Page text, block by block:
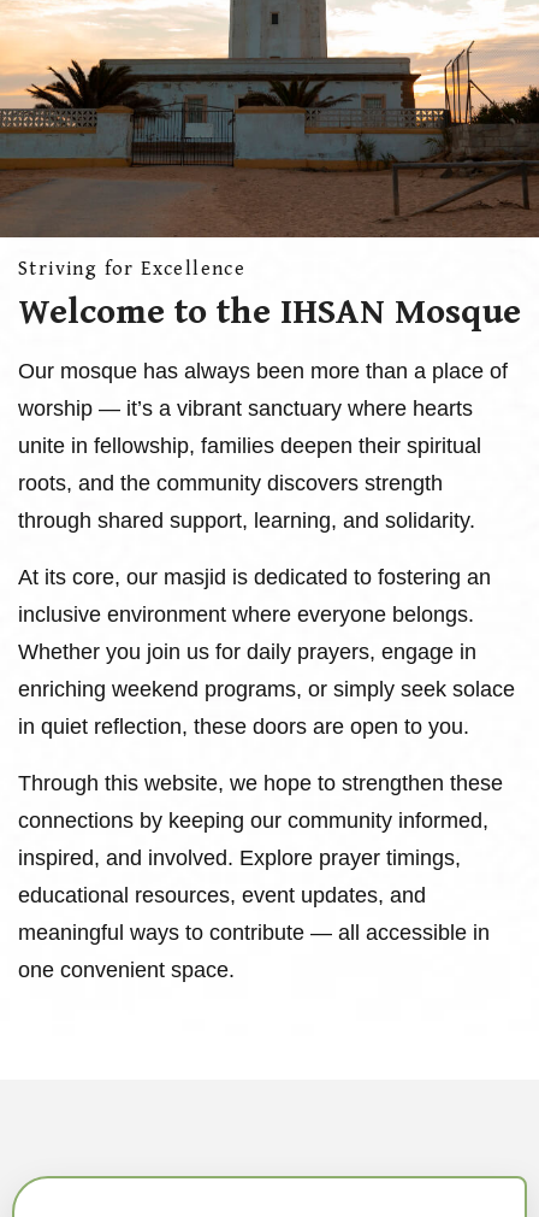
Striving for Excellence
Welcome to the IHSAN Mosque
Our mosque has always been more than a place of
worship — it’s a vibrant sanctuary where hearts
unite in fellowship, families deepen their spiritual
roots, and the community discovers strength
through shared support, learning, and solidarity.
At its core, our masjid is dedicated to fostering an
inclusive environment where everyone belongs.
Whether you join us for daily prayers, engage in
enriching weekend programs, or simply seek solace
in quiet reflection, these doors are open to you.
Through this website, we hope to strengthen these
connections by keeping our community informed,
inspired, and involved. Explore prayer timings,
educational resources, event updates, and
meaningful ways to contribute — all accessible in
one convenient space.